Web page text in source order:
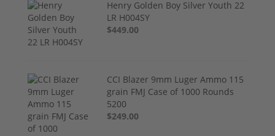
Henry Golden Boy Silver Youth 22
LR H004SY
$449.00
CCI Blazer 9mm Luger Ammo 115
grain FMJ Case of 1000 Rounds
5200
$249.00